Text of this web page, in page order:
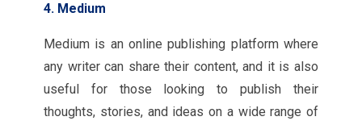
4. Medium
Medium is an online publishing platform where
any writer can share their content, and it is also
useful for those looking to publish their
thoughts, stories, and ideas on a wide range of